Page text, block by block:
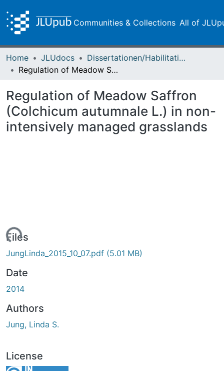
Communities & Collections All of
Home JLUdocs
Dissertationen/Habilitationen
Regulation of Meadow Saffron (Colchicum autumnale L.) in non-intensively managed grasslands
Regulation of Meadow Saffron
(Colchicum autumnale L.) in non-
intensively managed grasslands
Files
JungLinda_2015_10_07.pdf (5.01 MB)
Date
2014
Authors
Jung, Linda S.
License